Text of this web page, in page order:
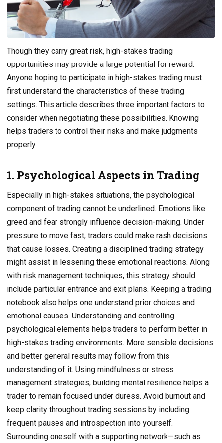
Though they carry great risk, high-stakes trading
opportunities may provide a large potential for reward.
Anyone hoping to participate in high-stakes trading must
first understand the characteristics of these trading
settings. This article describes three important factors to
consider when negotiating these possibilities. Knowing
helps traders to control their risks and make judgments
properly.
1. Psychological Aspects in Trading
Especially in high-stakes situations, the psychological
component of trading cannot be underlined. Emotions like
greed and fear strongly influence decision-making. Under
pressure to move fast, traders could make rash decisions
that cause losses. Creating a disciplined trading strategy
might assist in lessening these emotional reactions. Along
with risk management techniques, this strategy should
include particular entrance and exit plans. Keeping a trading
notebook also helps one understand prior choices and
emotional causes. Understanding and controlling
psychological elements helps traders to perform better in
high-stakes trading environments. More sensible decisions
and better general results may follow from this
understanding of it. Using mindfulness or stress
management strategies, building mental resilience helps a
trader to remain focused under duress. Avoid burnout and
keep clarity throughout trading sessions by including
frequent pauses and introspection into yourself.
Surrounding oneself with a supporting network—such as